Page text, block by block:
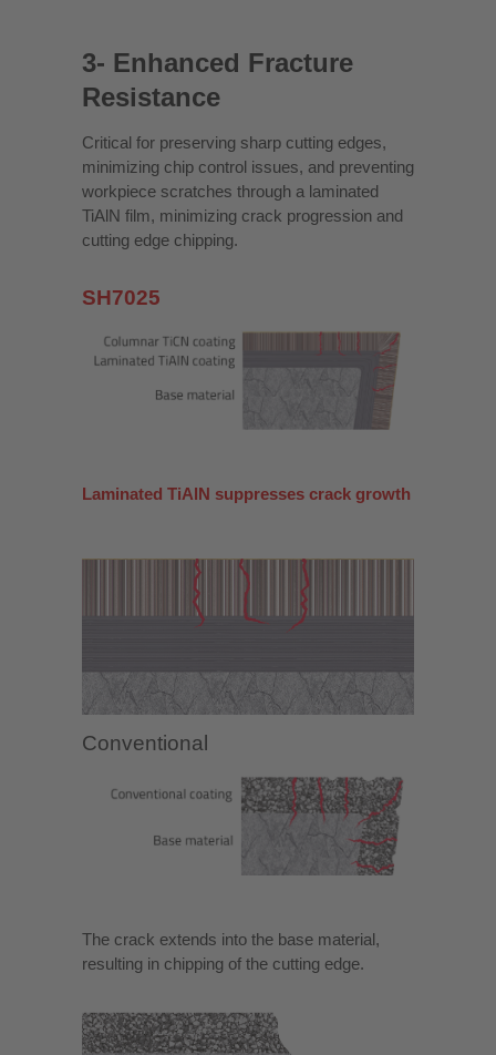
3- Enhanced Fracture
Resistance
Critical for preserving sharp cutting edges,
minimizing chip control issues, and preventing
workpiece scratches through a laminated
TiAlN film, minimizing crack progression and
cutting edge chipping.
SH7025
Laminated TiAlN suppresses crack growth
Conventional
The crack extends into the base material,
resulting in chipping of the cutting edge.